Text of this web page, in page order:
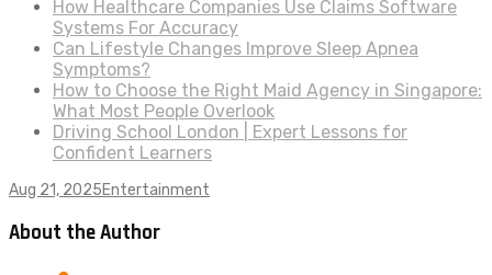
How Healthcare Companies Use Claims Software
Systems For Accuracy
Can Lifestyle Changes Improve Sleep Apnea
Symptoms?
How to Choose the Right Maid Agency in Singapore:
What Most People Overlook
Driving School London | Expert Lessons for
Confident Learners
Aug 21, 2025Entertainment
About the Author